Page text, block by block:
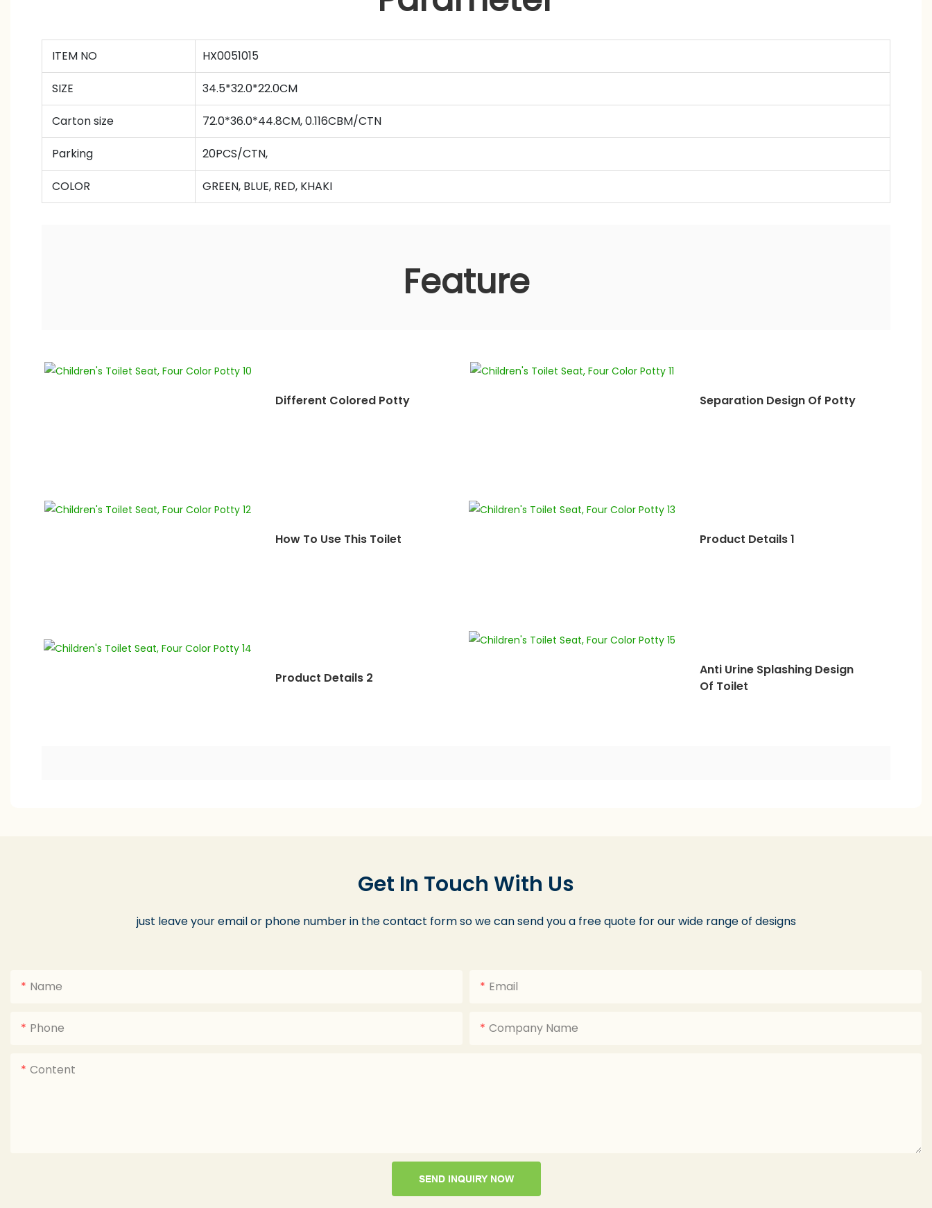
ITEM NO HX0051015
SIZE 34.5*32.0*22.0CM
Carton size 72.0*36.0*44.8CM, 0.116CBM/CTN
Parking 20PCS/CTN,
COLOR GREEN, BLUE, RED, KHAKI
Feature
Different Colored Potty Separation Design Of Potty
How To Use This Toilet Product Details 1
Product Details 2
Anti Urine Splashing Design
Of Toilet
Get In Touch With Us
just leave your email or phone number in the contact form so we can send you a free quote for our wide range of designs
Name Email
Phone Company Name
Content
SEND INQUIRY NOW